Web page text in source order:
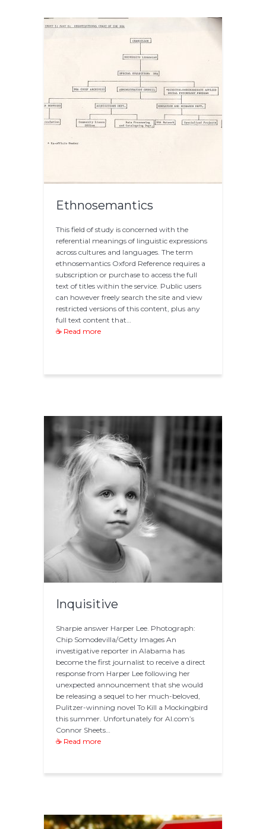
Ethnosemantics
This field of study is concerned with the
referential meanings of linguistic expressions
across cultures and languages. The term
ethnosemantics Oxford Reference requires a
subscription or purchase to access the full
text of titles within the service. Public users
can however freely search the site and view
restricted versions of this content, plus any
full text content that…
☕ Read more
Inquisitive
Sharpie answer Harper Lee. Photograph:
Chip Somodevilla/Getty Images An
investigative reporter in Alabama has
become the first journalist to receive a direct
response from Harper Lee following her
unexpected announcement that she would
be releasing a sequel to her much-beloved,
Pulitzer-winning novel To Kill a Mockingbird
this summer. Unfortunately for Al.com’s
Connor Sheets…
☕ Read more